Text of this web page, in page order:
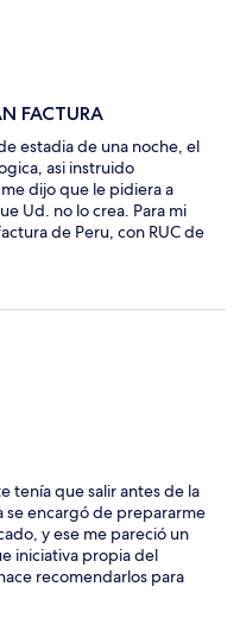
FACTURA
estadia de una noche, el
asi instruido
dijo que le pidiera a
Ud. no lo crea. Para mi
de Peru, con RUC de
NO DA FACTURA
el dia.
tenía que salir antes de la
se encargó de prepararme
y ese me pareció un
iniciativa propia del
recomendarlos para